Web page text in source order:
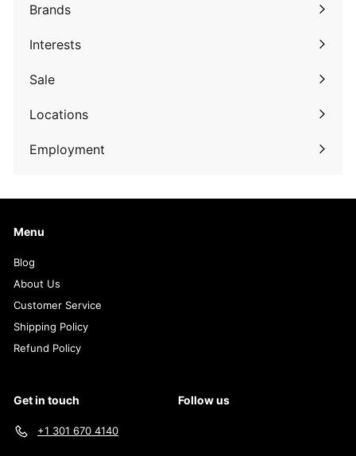
Brands
Expand
submenu
Interests
Expand
submenu
Sale
Expand
submenu
Locations
Employment
Menu
Blog
About Us
Customer Service
Shipping Policy
Refund Policy
Get in touch
+1 301 670 4140
Follow us